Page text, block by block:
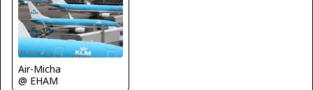
Air-Micha
@ EHAM